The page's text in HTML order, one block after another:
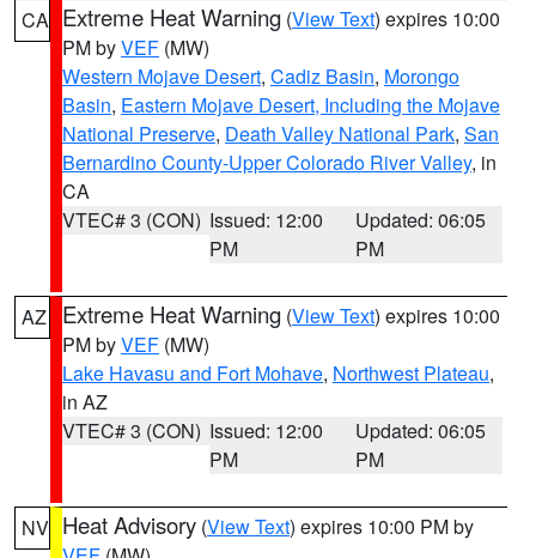
CA Extreme Heat Warning (View Text) expires 10:00
PM byVEF (MW)
Western Mojave Desert, Cadiz Basin, Morongo
Basin, Eastern Mojave Desert, Including the Mojave
National Preserve, Death Valley National Park, San
Bernardino County-Upper Colorado River Valley, in
CA
VTEC# 3 (CON) Issued: 12:00
PM
Updated: 06:05
PM
AZ Extreme Heat Warning (View Text) expires 10:00
PM byVEF (MW)
Lake Havasu and Fort Mohave, Northwest Plateau,
in AZ
VTEC# 3 (CON) Issued: 12:00
PM
Updated: 06:05
PM
NV Heat Advisory (View Text) expires 10:00 PM by